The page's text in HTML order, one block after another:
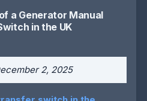
a Generator Manual
in the UK
2, 2025